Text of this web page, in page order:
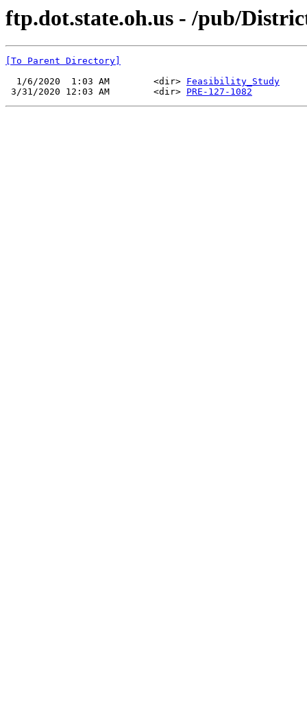
ftp.dot.state.oh.us - /pub/
[To Parent Directory]
  1/6/2020  1:03 AM        <dir>
Feasibility_Study
3/31/2020 12:03 AM        <dir> PRE-127-1082